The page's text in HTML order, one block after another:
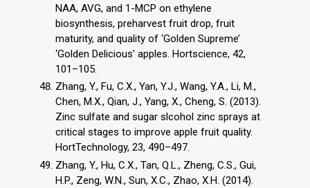
NAA, AVG, and 1-MCP on ethylene
biosynthesis, preharvest fruit drop, fruit
maturity, and quality of ‘Golden Supreme’
‘Golden Delicious’ apples. Hortscience, 42,
101–105.
Zhang, Y., Fu, C.X., Yan, Y.J., Wang, Y.A., Li, M.,
Chen, M.X., Qian, J., Yang, X., Cheng, S. (2013).
Zinc sulfate and sugar slcohol zinc sprays at
critical stages to improve apple fruit quality.
HortTechnology, 23, 490–497.
Zhang, Y., Hu, C.X., Tan, Q.L., Zheng, C.S., Gui,
H.P., Zeng, W.N., Sun, X.C., Zhao, X.H. (2014).